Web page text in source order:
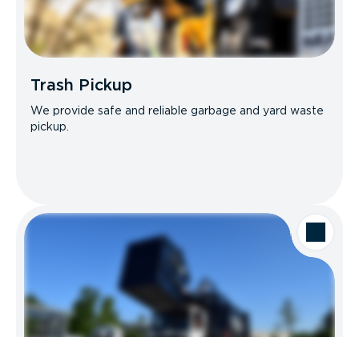
Trash Pickup
We provide safe and reliable garbage and yard waste
pickup.